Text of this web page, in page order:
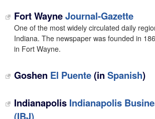
Fort WayneJournal-Gazette
One of the most widely circulated daily
Indiana. The newspaper was founded in
in Fort Wayne.
Goshen El Puente(in Spanish)
Indianapolis Indianapolis
(IBJ)